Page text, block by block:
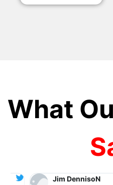
What
Jim DennisoN